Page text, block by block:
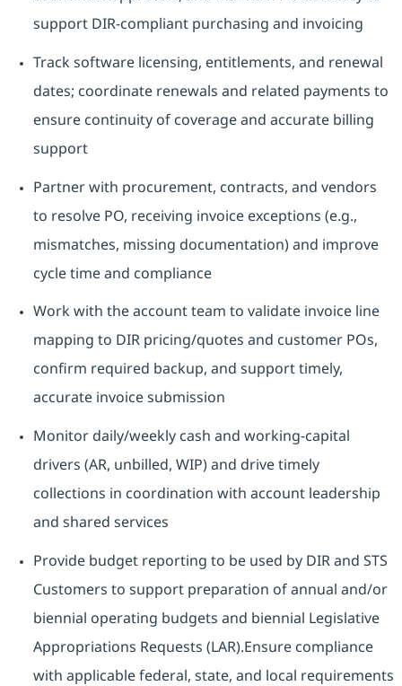
support DIR-compliant purchasing and invoicing
Track software licensing, entitlements, and renewal
dates; coordinate renewals and related payments to
ensure continuity of coverage and accurate billing
support
Partner with procurement, contracts, and vendors
to resolve PO, receiving invoice exceptions (e.g.,
mismatches, missing documentation) and improve
cycle time and compliance
Work with the account team to validate invoice line
mapping to DIR pricing/quotes and customer POs,
confirm required backup, and support timely,
accurate invoice submission
Monitor daily/weekly cash and working-capital
drivers (AR, unbilled, WIP) and drive timely
collections in coordination with account leadership
and shared services
Provide budget reporting to be used by DIR and STS
Customers to support preparation of annual and/or
biennial operating budgets and biennial Legislative
Appropriations Requests (LAR).Ensure compliance
with applicable federal, state, and local requirements